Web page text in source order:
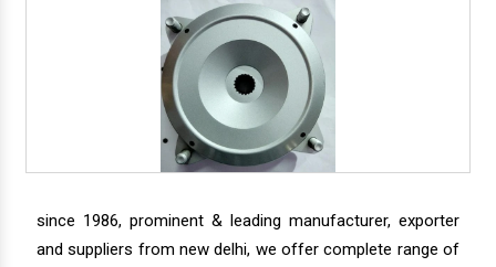
since 1986, prominent & leading manufacturer, exporter
and suppliers from new delhi, we offer complete range of